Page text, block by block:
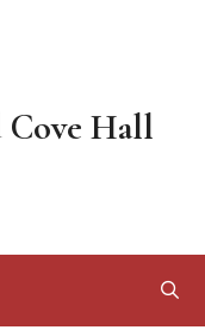
Cove Hall